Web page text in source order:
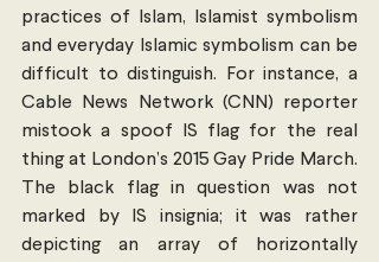
practices of Islam, Islamist symbolism
and everyday Islamic symbolism can be
difficult to distinguish. For instance, a
Cable News Network (CNN) reporter
mistook a spoof IS flag for the real
thing at London’s 2015 Gay Pride March.
The black flag in question was not
marked by IS insignia; it was rather
depicting an array of horizontally